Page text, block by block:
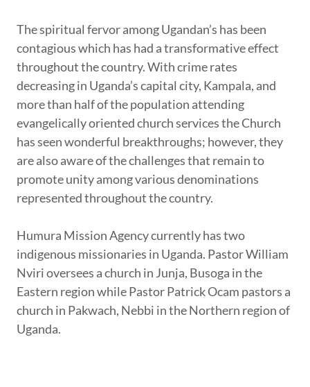
The spiritual fervor among Ugandan’s has been
contagious which has had a transformative effect
throughout the country. With crime rates
decreasing in Uganda’s capital city, Kampala, and
more than half of the population attending
evangelically oriented church services the Church
has seen wonderful breakthroughs; however, they
are also aware of the challenges that remain to
promote unity among various denominations
represented throughout the country.
Humura Mission Agency currently has two
indigenous missionaries in Uganda. Pastor William
Nviri oversees a church in Junja, Busoga in the
Eastern region while Pastor Patrick Ocam pastors a
church in Pakwach, Nebbi in the Northern region of
Uganda.